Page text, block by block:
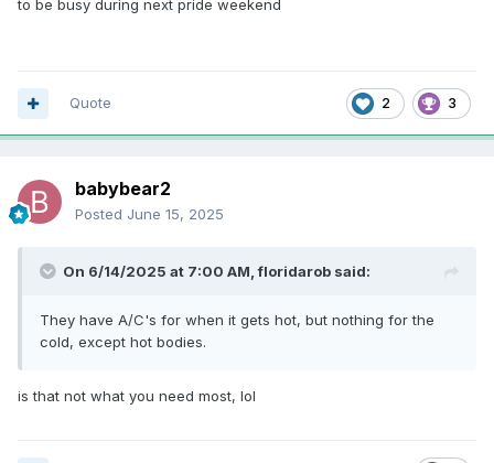
to be busy during next pride weekend
2 3
Quote
babybear2
Posted June 15, 2025
On 6/14/2025 at 7:00 AM,floridarob said:
They have A/C's for when it gets hot, but nothing for the
cold, except hot bodies.
is that not what you need most, lol